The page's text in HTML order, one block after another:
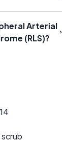
Arterial
(RLS)?